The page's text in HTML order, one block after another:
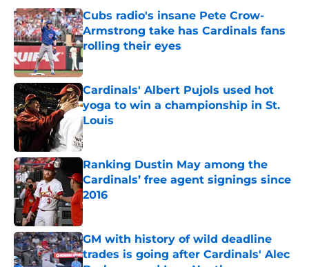
Cubs radio's insane Pete Crow-
Armstrong take has Cardinals fans
rolling their eyes
Published by on Invalid Date
Cardinals' Albert Pujols used hot
yoga to win a championship in St.
Louis
Published by on Invalid Date
Ranking Dustin May among the
Cardinals’ free agent signings since
2016
Published by on Invalid Date
GM with history of wild deadline
trades is going after Cardinals' Alec